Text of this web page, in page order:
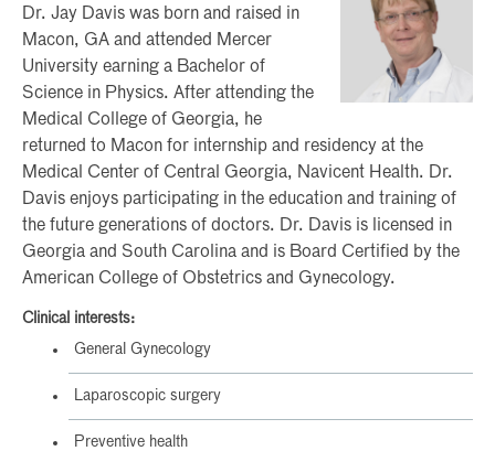
Dr. Jay Davis was born and raised in
Macon, GA and attended Mercer
University earning a Bachelor of
Science in Physics. After attending the
Medical College of Georgia, he
returned to Macon for internship and residency at the
Medical Center of Central Georgia, Navicent Health. Dr.
Davis enjoys participating in the education and training of
the future generations of doctors. Dr. Davis is licensed in
Georgia and South Carolina and is Board Certified by the
American College of Obstetrics and Gynecology.
Clinical interests:
General Gynecology
Laparoscopic surgery
Preventive health